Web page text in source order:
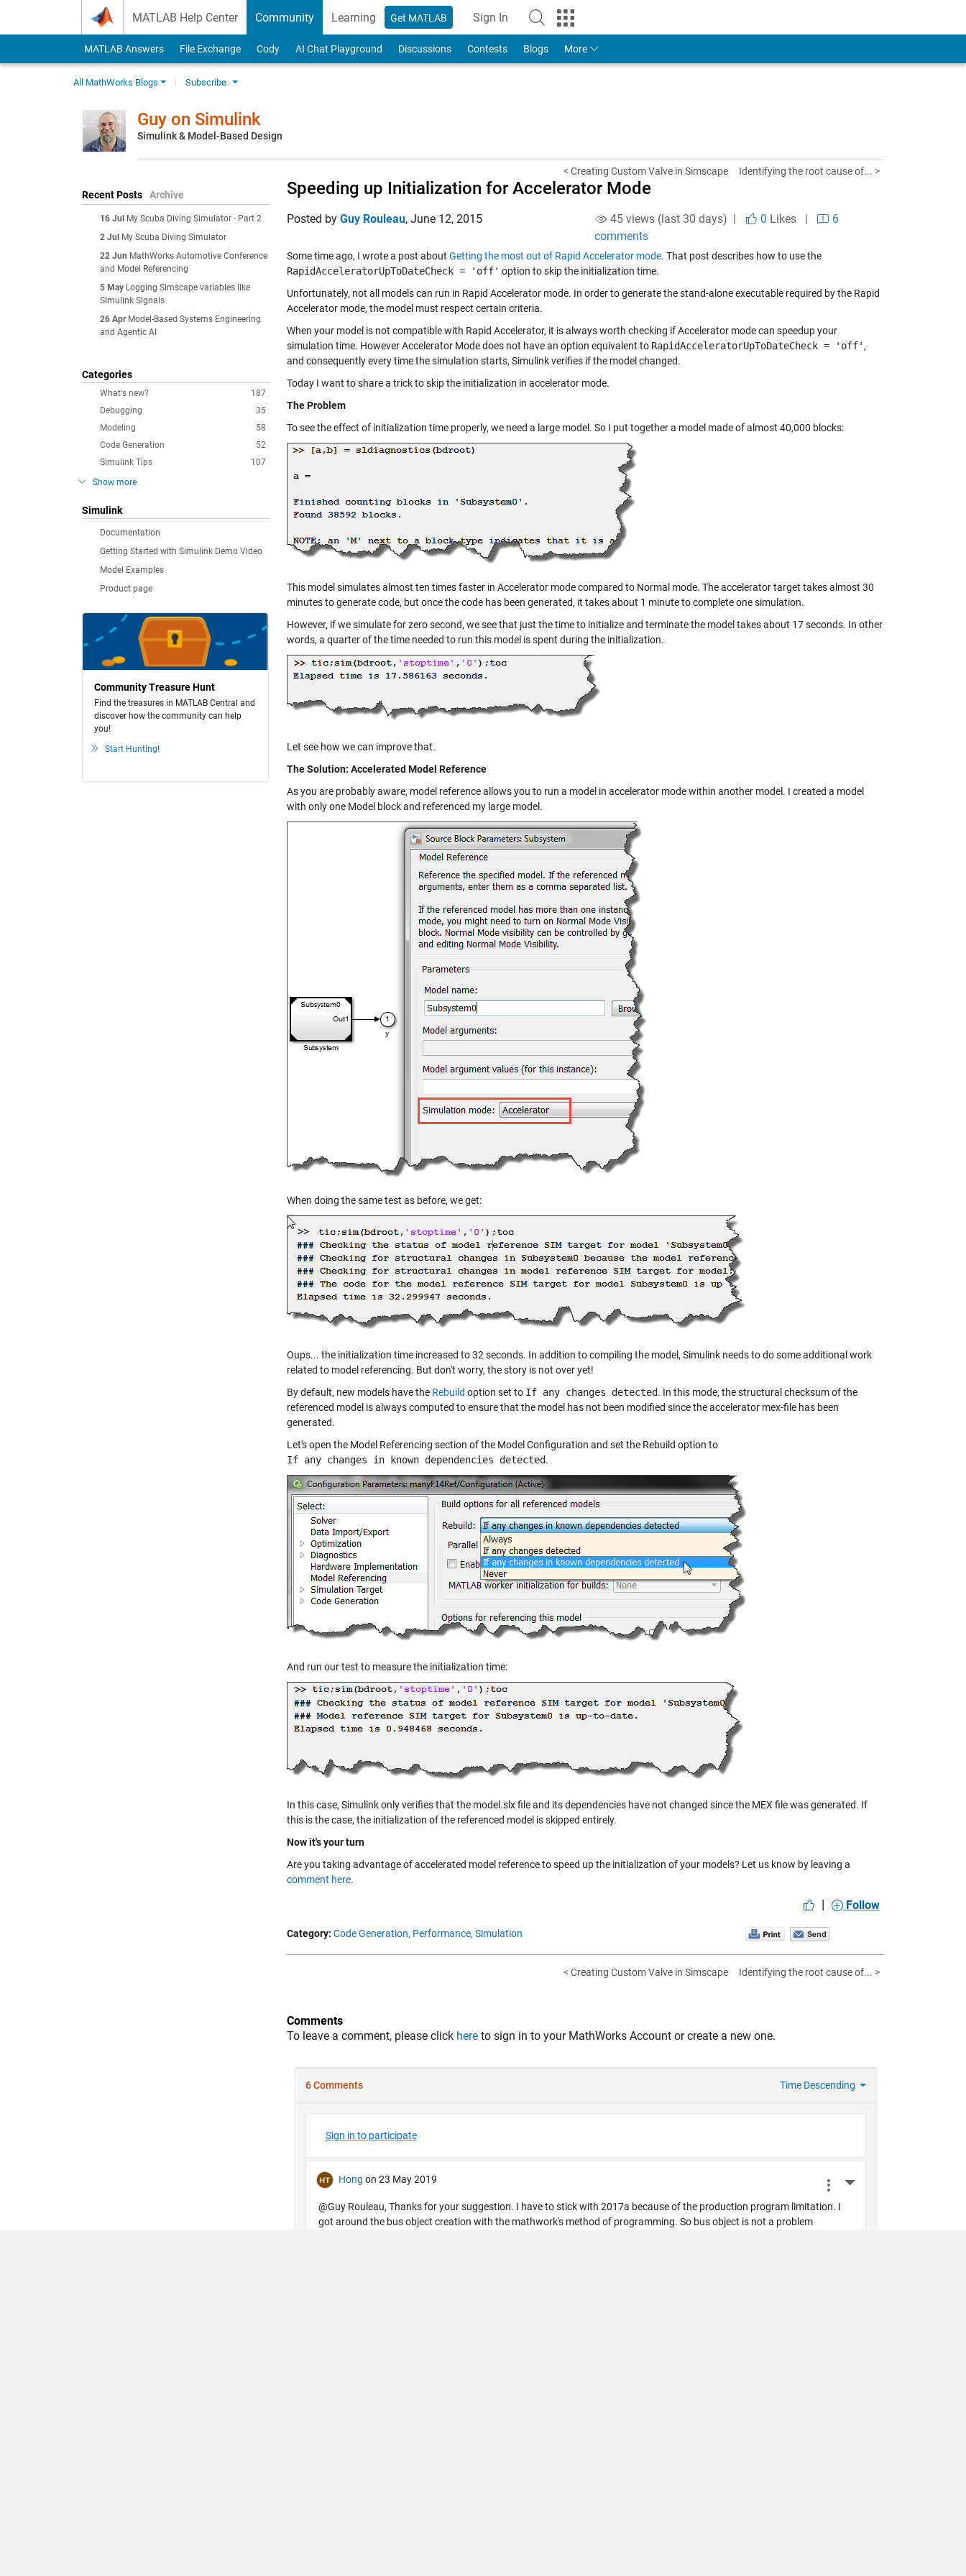
MATLAB Help Center Community Learning Get MATLAB Sign In
to Your MathWorks Account
MATLAB Answers File Exchange Cody AI Chat Playground Discussions Contests Blogs More
All MathWorks Blogs Subscribe
Guy on Simulink
Simulink & Model-Based Design
Recent Posts Archive
16 Jul
My Scuba Diving Simulator - Part 2
2 Jul
My Scuba Diving Simulator
22 Jun MathWorks Automotive Conference
and Model Referencing
5 May Logging Simscape variables like
Simulink Signals
26 Apr Model-Based Systems Engineering
and Agentic AI
Categories
187
What's new?
35
Debugging
58
Modeling
52
Code Generation
107
Simulink Tips
Show more
Simulink
Documentation
Getting Started with Simulink Demo Video
Model Examples
Product page
Community Treasure Hunt
Find the treasures in MATLAB Central and
discover how the community can help
you!
Start Hunting!
< Creating Custom Valve in Simscape Identifying the root cause of... >
Speeding up Initialization for Accelerator Mode
Posted by Guy Rouleau, June 12, 2015 45 views (last 30 days) | 0 Likes|
6
comments
Some time ago, I wrote a post about Getting the most out of Rapid Accelerator mode. That post describes how to use the
RapidAcceleratorUpToDateCheck = 'off' option to skip the initialization time.
Unfortunately, not all models can run in Rapid Accelerator mode. In order to generate the stand-alone executable required by the Rapid
Accelerator mode, the model must respect certain criteria.
When your model is not compatible with Rapid Accelerator, it is always worth checking if Accelerator mode can speedup your
simulation time. However Accelerator Mode does not have an option equivalent to RapidAcceleratorUpToDateCheck = 'off' ,
and consequently every time the simulation starts, Simulink verifies if the model changed.
Today I want to share a trick to skip the initialization in accelerator mode.
The Problem
To see the effect of initialization time properly, we need a large model. So I put together a model made of almost 40,000 blocks:
This model simulates almost ten times faster in Accelerator mode compared to Normal mode. The accelerator target takes almost 30
minutes to generate code, but once the code has been generated, it takes about 1 minute to complete one simulation.
However, if we simulate for zero second, we see that just the time to initialize and terminate the model takes about 17 seconds. In other
words, a quarter of the time needed to run this model is spent during the initialization.
Let see how we can improve that.
The Solution: Accelerated Model Reference
As you are probably aware, model reference allows you to run a model in accelerator mode within another model. I created a model
with only one Model block and referenced my large model.
When doing the same test as before, we get:
Oups... the initialization time increased to 32 seconds. In addition to compiling the model, Simulink needs to do some additional work
related to model referencing. But don't worry, the story is not over yet!
By default, new models have the Rebuild option set to If any changes detected. In this mode, the structural checksum of the
referenced model is always computed to ensure that the model has not been modified since the accelerator mex-file has been
generated.
Let's open the Model Referencing section of the Model Configuration and set the Rebuild option to
If any changes in known dependencies detected.
And run our test to measure the initialization time:
In this case, Simulink only verifies that the model.slx file and its dependencies have not changed since the MEX file was generated. If
this is the case, the initialization of the referenced model is skipped entirely.
Now it's your turn
Are you taking advantage of accelerated model reference to speed up the initialization of your models? Let us know by leaving a
comment here.
| Follow
Category: Code Generation, Performance, Simulation
< Creating Custom Valve in Simscape Identifying the root cause of... >
Comments
To leave a comment, please click here to sign in to your MathWorks Account or create a new one.